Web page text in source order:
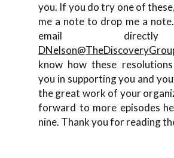
you. If you do try one of
me a note to drop me a
email
know how these
you in supporting you and
the great work of your
forward to more episodes
nine. Thank you for reading